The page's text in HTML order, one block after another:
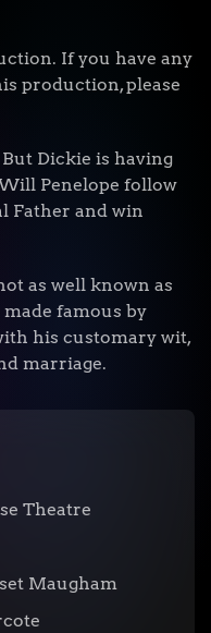
If you have any
production, please
Dickie is having
Penelope follow
Father and win
as well known as
famous by
his customary wit,
marriage.
Theatre
Maugham